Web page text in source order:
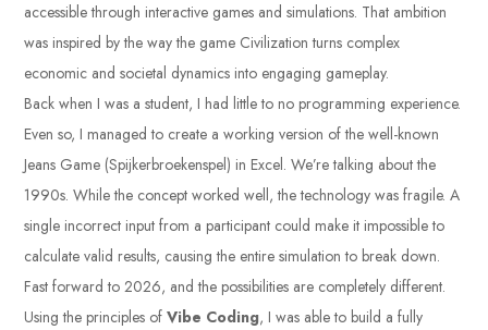
accessible through interactive games and simulations. That ambition
was inspired by the way the game Civilization turns complex
economic and societal dynamics into engaging gameplay.
Back when I was a student, I had little to no programming experience.
Even so, I managed to create a working version of the well-known
Jeans Game (Spijkerbroekenspel) in Excel. We’re talking about the
1990s. While the concept worked well, the technology was fragile. A
single incorrect input from a participant could make it impossible to
calculate valid results, causing the entire simulation to break down.
Fast forward to 2026, and the possibilities are completely different.
Using the principles ofVibe Coding, I was able to build a fully